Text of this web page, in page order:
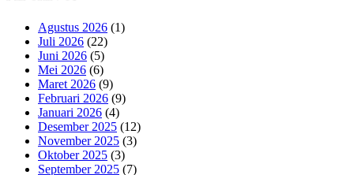
Agustus 2026 (1)
Juli 2026 (22)
Juni 2026 (5)
Mei 2026 (6)
Maret 2026 (9)
Februari 2026 (9)
Januari 2026 (4)
Desember 2025 (12)
November 2025 (3)
Oktober 2025 (3)
September 2025 (7)